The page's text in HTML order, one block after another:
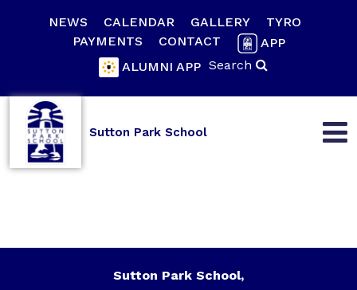
NEWS CALENDAR GALLERY
TYRO
PAYMENTS
CONTACT
APP
ALUMNI APP Search
Sutton Park School
Sutton Park School,